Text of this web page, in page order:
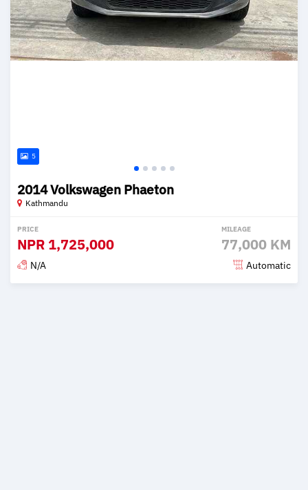
5
2014 Volkswagen Phaeton
Kathmandu
PRICE
NPR 1,725,000
MILEAGE
77,000 KM
N/A Automatic